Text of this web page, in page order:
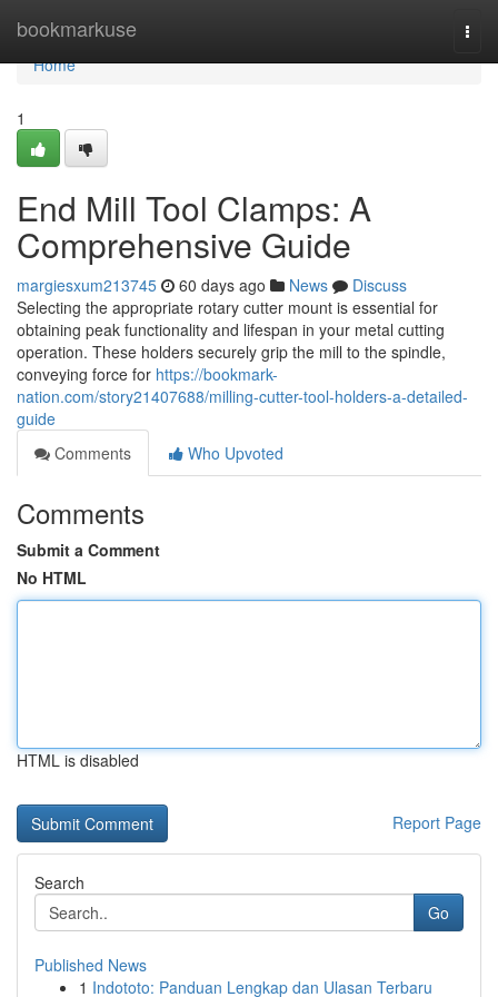
bookmarkuse
Home
Home
1
End Mill Tool Clamps: A
Comprehensive Guide
margiesxum213745 60 days ago News
Discuss
Selecting the appropriate rotary cutter mount is essential for
obtaining peak functionality and lifespan in your metal cutting
operation. These holders securely grip the mill to the spindle,
conveying force for https://bookmark-
nation.com/story21407688/milling-cutter-tool-holders-a-detailed-
guide
Comments
Who Upvoted
Comments
Submit a Comment
No HTML
HTML is disabled
Report Page
Search
Go
Published News
1 Indototo: Panduan Lengkap dan Ulasan Terbaru